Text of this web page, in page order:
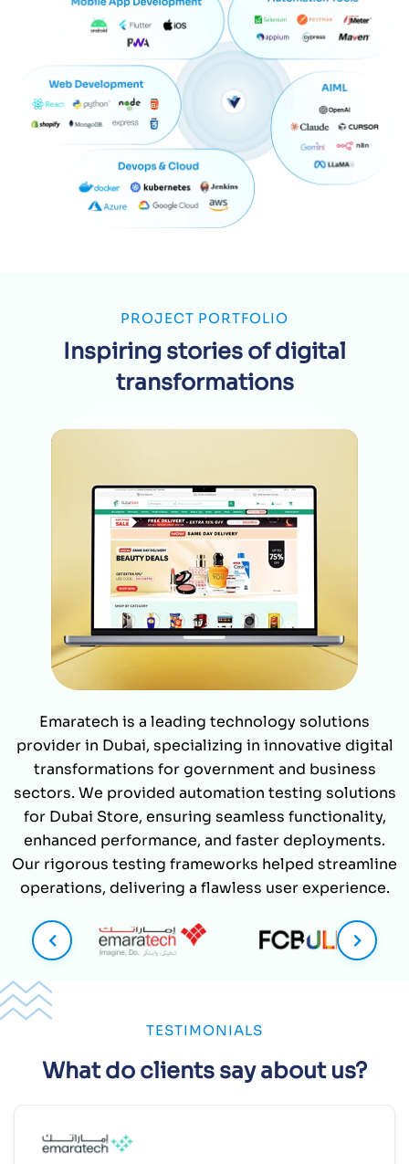
PROJECT PORTFOLIO
Inspiring stories of digital
transformations
Emaratech is a leading technology solutions
provider in Dubai, specializing in innovative digital
transformations for government and business
sectors. We provided automation testing solutions
for Dubai Store, ensuring seamless functionality,
enhanced performance, and faster deployments.
Our rigorous testing frameworks helped streamline
operations, delivering a flawless user experience.
TESTIMONIALS
What do clients say about us?